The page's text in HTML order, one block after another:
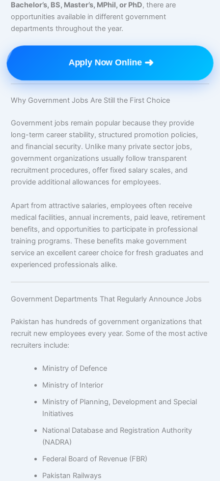
Bachelor’s, BS, Master’s, MPhil, or PhD, there are
opportunities available in different government
departments throughout the year.
Apply Now Online➜
Why Government Jobs Are Still the First Choice
Government jobs remain popular because they provide
long-term career stability, structured promotion policies,
and financial security. Unlike many private sector jobs,
government organizations usually follow transparent
recruitment procedures, offer fixed salary scales, and
provide additional allowances for employees.
Apart from attractive salaries, employees often receive
medical facilities, annual increments, paid leave, retirement
benefits, and opportunities to participate in professional
training programs. These benefits make government
service an excellent career choice for fresh graduates and
experienced professionals alike.
Government Departments That Regularly Announce Jobs
Pakistan has hundreds of government organizations that
recruit new employees every year. Some of the most active
recruiters include:
Ministry of Defence
Ministry of Interior
Ministry of Planning, Development and Special
Initiatives
National Database and Registration Authority
(NADRA)
Federal Board of Revenue (FBR)
Pakistan Railways